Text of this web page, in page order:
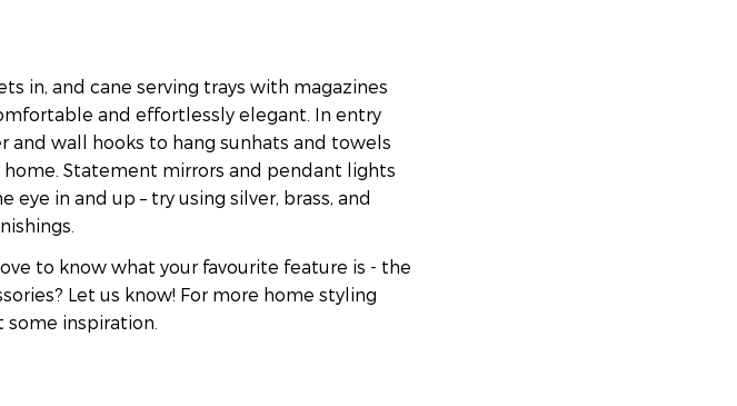
in, and cane serving trays with magazines
and effortlessly elegant. In entry
and wall hooks to hang sunhats and towels
Statement mirrors and pendant lights
in and up – try using silver, brass, and
to know what your favourite feature is - the
Let us know! For more home styling
some inspiration.